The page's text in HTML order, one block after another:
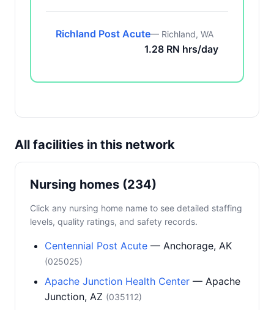
Richland Post Acute— Richland, WA
1.28 RN hrs/day
All facilities in this network
Nursing homes (234)
Click any nursing home name to see detailed staffing
levels, quality ratings, and safety records.
Centennial Post Acute — Anchorage, AK
(025025)
Apache Junction Health Center — Apache
Junction, AZ (035112)